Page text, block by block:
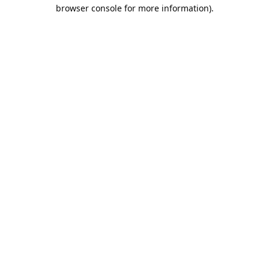
browser console for more information).